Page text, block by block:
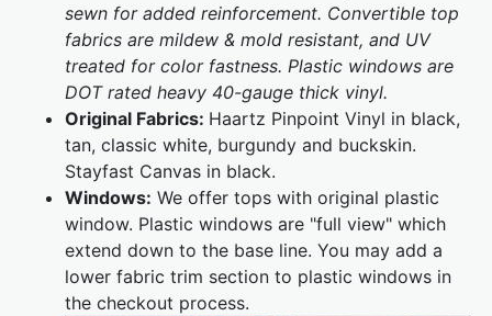
sewn for added reinforcement. Convertible top
fabrics are mildew & mold resistant, and UV
treated for color fastness. Plastic windows are
DOT rated heavy 40-gauge thick vinyl.
Original Fabrics: Haartz Pinpoint Vinyl in black,
tan, classic white, burgundy and buckskin.
Stayfast Canvas in black.
Windows: We offer tops with original plastic
window. Plastic windows are "full view" which
extend down to the base line. You may add a
lower fabric trim section to plastic windows in
the checkout process.